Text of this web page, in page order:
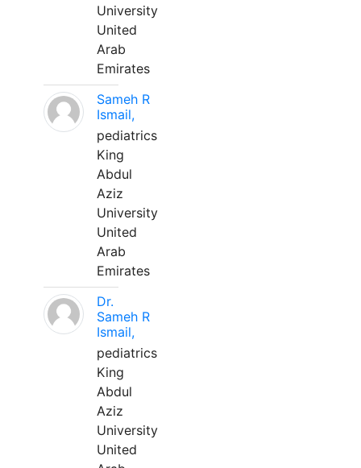
University
United
Arab
Emirates
Sameh R
Ismail,
pediatrics
King
Abdul
Aziz
University
United
Arab
Emirates
Dr.
Sameh R
Ismail,
pediatrics
King
Abdul
Aziz
University
United